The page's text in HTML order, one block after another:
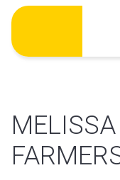
Skip
content